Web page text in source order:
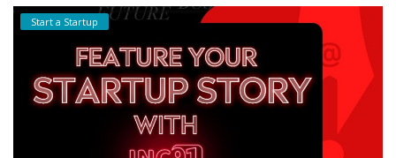
Start a Startup